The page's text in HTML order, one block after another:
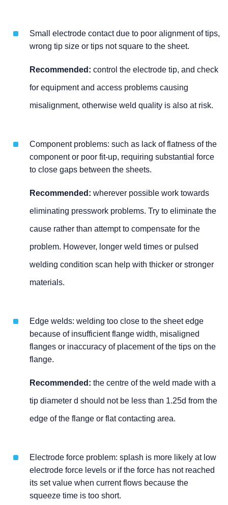
Small electrode contact due to poor alignment of tips,
wrong tip size or tips not square to the sheet.
Recommended: control the electrode tip, and check
for equipment and access problems causing
misalignment, otherwise weld quality is also at risk.
Component problems: such as lack of flatness of the
component or poor fit-up, requiring substantial force
to close gaps between the sheets.
Recommended: wherever possible work towards
eliminating presswork problems. Try to eliminate the
cause rather than attempt to compensate for the
problem. However, longer weld times or pulsed
welding condition scan help with thicker or stronger
materials.
Edge welds: welding too close to the sheet edge
because of insufficient flange width, misaligned
flanges or inaccuracy of placement of the tips on the
flange.
Recommended: the centre of the weld made with a
tip diameter d should not be less than 1.25d from the
edge of the flange or flat contacting area.
Electrode force problem: splash is more likely at low
electrode force levels or if the force has not reached
its set value when current flows because the
squeeze time is too short.